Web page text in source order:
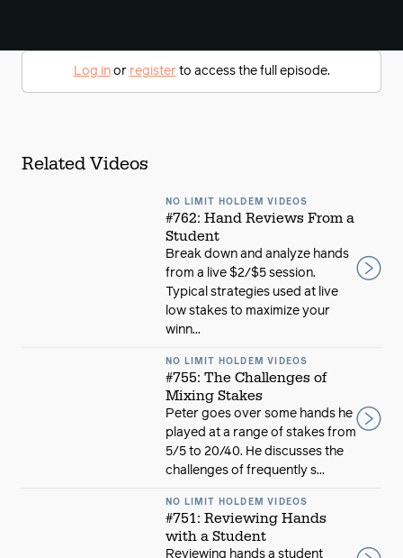
Log inor registerto access the full episode.
Related Videos
NO LIMIT HOLDEM VIDEOS
#762: Hand Reviews From a
Student
Break down and analyze hands
from a live $2/$5 session.
Typical strategies used at live
low stakes to maximize your
winn...
NO LIMIT HOLDEM VIDEOS
#755: The Challenges of
Mixing Stakes
Peter goes over some hands he
played at a range of stakes from
5/5 to 20/40. He discusses the
challenges of frequently s...
NO LIMIT HOLDEM VIDEOS
#751: Reviewing Hands
with a Student
Reviewing hands a student